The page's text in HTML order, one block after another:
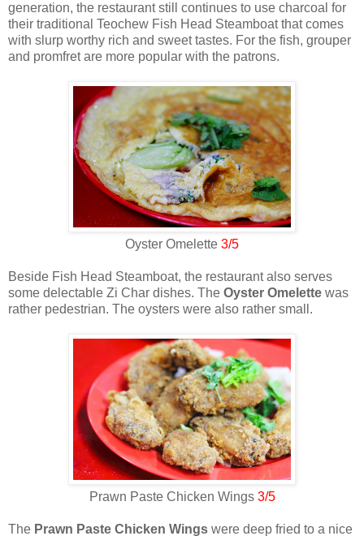
generation, the restaurant still continues to use charcoal for
their traditional Teochew Fish Head Steamboat that comes
with slurp worthy rich and sweet tastes. For the fish, grouper
and promfret are more popular with the patrons.
Oyster Omelette 3/5
Beside Fish Head Steamboat, the restaurant also serves
some delectable Zi Char dishes. The Oyster Omelette was
rather pedestrian. The oysters were also rather small.
Prawn Paste Chicken Wings 3/5
The Prawn Paste Chicken Wings were deep fried to a nice